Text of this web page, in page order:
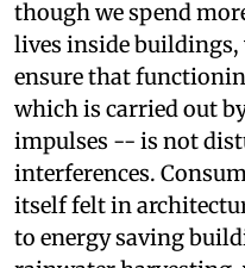
machine ever
though we spend
lives inside buildings,
ensure that
which is carried out
impulses -- is not
interferences.
itself felt in